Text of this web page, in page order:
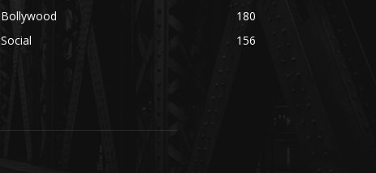
Bollywood
180
Social
156